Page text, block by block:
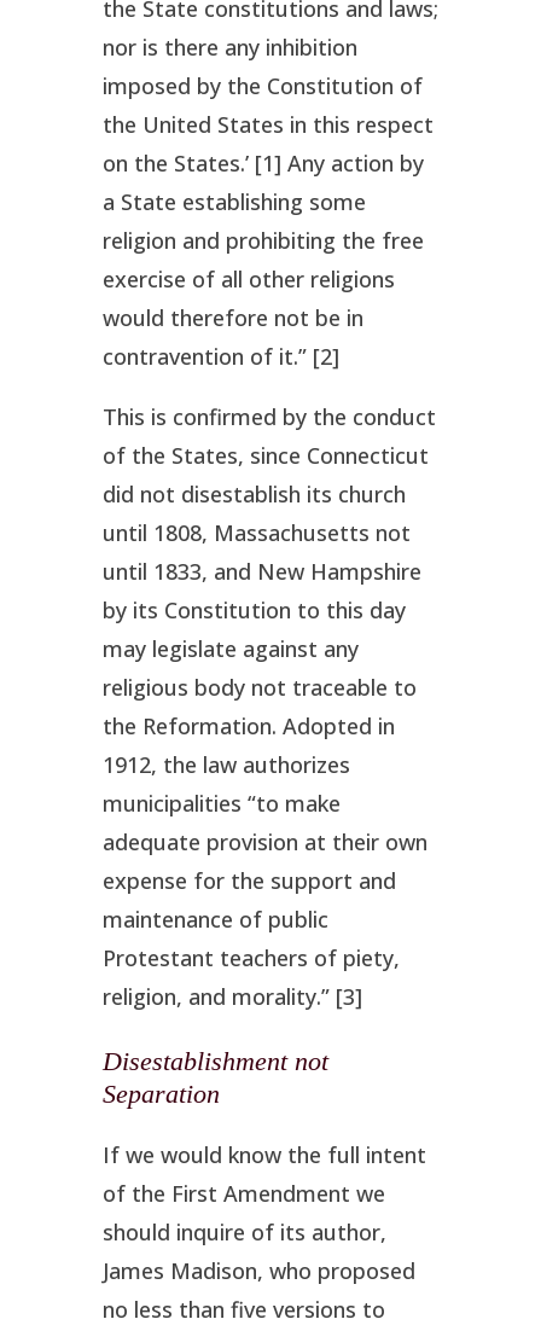
the State constitutions and laws;
nor is there any inhibition
imposed by the Constitution of
the United States in this respect
on the States.’ [1] Any action by
a State establishing some
religion and prohibiting the free
exercise of all other religions
would therefore not be in
contravention of it.” [2]
This is confirmed by the conduct
of the States, since Connecticut
did not disestablish its church
until 1808, Massachusetts not
until 1833, and New Hampshire
by its Constitution to this day
may legislate against any
religious body not traceable to
the Reformation. Adopted in
1912, the law authorizes
municipalities “to make
adequate provision at their own
expense for the support and
maintenance of public
Protestant teachers of piety,
religion, and morality.” [3]
Disestablishment not
Separation
If we would know the full intent
of the First Amendment we
should inquire of its author,
James Madison, who proposed
no less than five versions to